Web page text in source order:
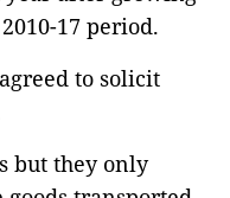
17 period.
to solicit
but they only